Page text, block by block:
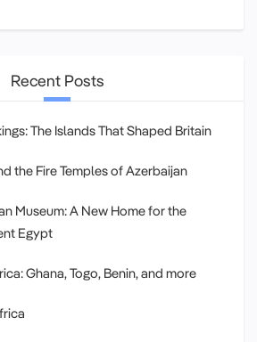
Recent Posts
The Islands That Shaped Britain
the Fire Temples of Azerbaijan
Museum: A New Home for the
Egypt
Ghana, Togo, Benin, and more